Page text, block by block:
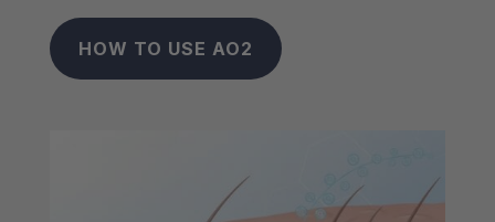
HOW TO USE AO2